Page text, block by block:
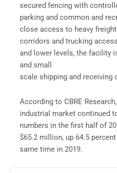
secured fencing with
parking and common and
close access to heavy
corridors and trucking
and lower levels, the facility
and small
scale shipping and receiving
According to CBRE
industrial market continued
numbers in the first half of
$65.2 million, up 64.5
same time in 2019.